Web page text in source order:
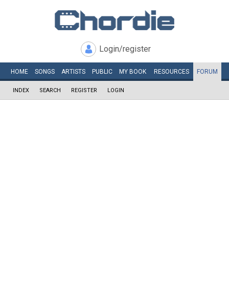
Login/register
HOME SONGS ARTISTS PUBLIC MY BOOK RESOURCES FORUM
INDEX SEARCH REGISTER LOGIN